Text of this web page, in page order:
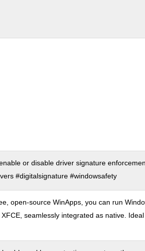
or disable driver signature
#digitalsignature #windowsafety
open-source WinApps, you can run
seamlessly integrated as native.